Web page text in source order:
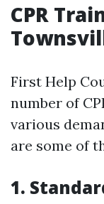
CPR
First Help
number of
various
are some of
1.